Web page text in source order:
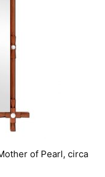
of Pearl, circa